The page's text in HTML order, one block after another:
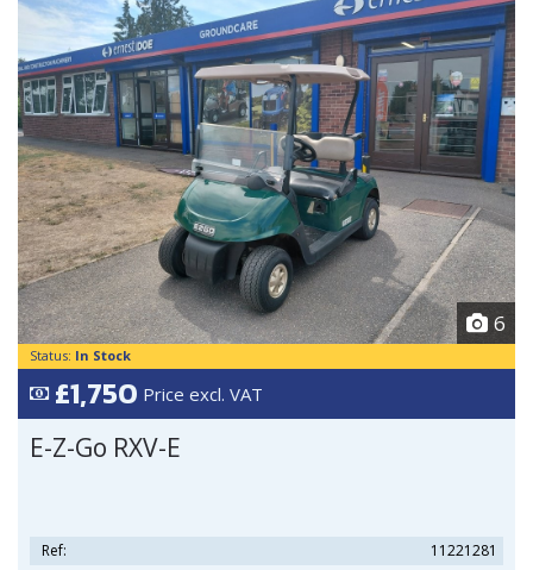
6
Status: In Stock
£1,750 Price excl. VAT
E-Z-Go RXV-E
Ref: 11221281